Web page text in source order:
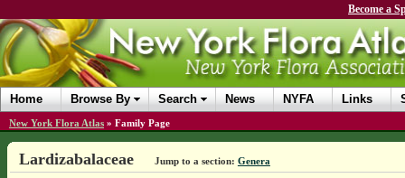
Become a
Home Browse By Search News NYFA Links
New York Flora Atlas » Family Page
Lardizabalaceae Jump to a section: Genera